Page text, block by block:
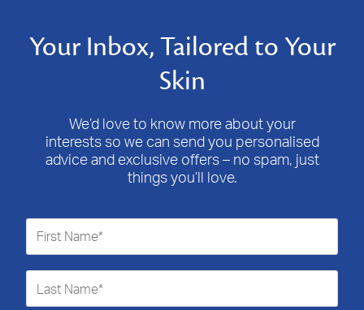
Your Inbox, Tailored to Your
Skin
We’d love to know more about your
interests so we can send you personalised
advice and exclusive offers – no spam, just
things you’ll love.